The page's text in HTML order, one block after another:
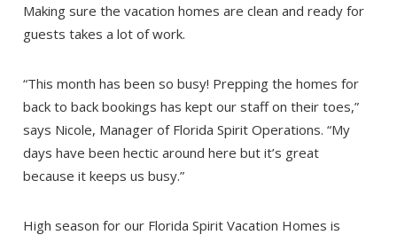
Send yourself an email with your booking
details so you can complete planning your
Making sure the vacation homes are clean and ready for
guests takes a lot of work.
“This month has been so busy! Prepping the homes for
back to back bookings has kept our staff on their toes,”
says Nicole, Manager of Florida Spirit Operations. “My
days have been hectic around here but it’s great
because it keeps us busy.”
High season for our Florida Spirit Vacation Homes is